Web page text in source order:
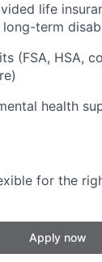
life
long-term
(FSA, HSA,
health
for the
Apply now